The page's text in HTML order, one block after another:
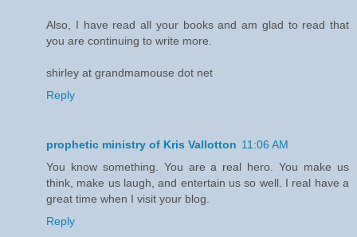
Also, I have read all your books and am glad to read that
you are continuing to write more.
shirley at grandmamouse dot net
Reply
prophetic ministry of Kris Vallotton 11:06 AM
You know something. You are a real hero. You make us
think, make us laugh, and entertain us so well. I real have a
great time when I visit your blog.
Reply